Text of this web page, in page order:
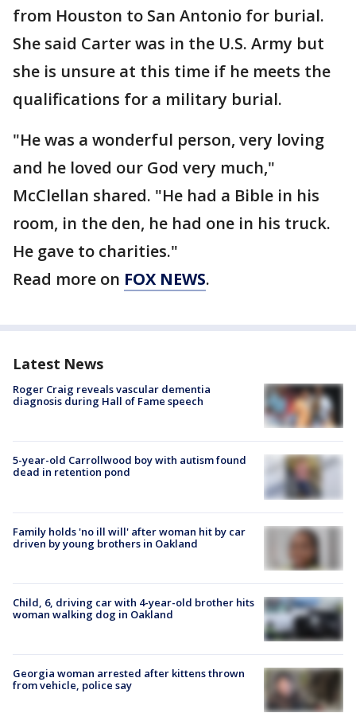
from Houston to San Antonio for burial.
She said Carter was in the U.S. Army but
she is unsure at this time if he meets the
qualifications for a military burial.
"He was a wonderful person, very loving
and he loved our God very much,"
McClellan shared. "He had a Bible in his
room, in the den, he had one in his truck.
He gave to charities."
Read more on FOX NEWS.
Latest News
Roger Craig reveals vascular dementia
diagnosis during Hall of Fame speech
5-year-old Carrollwood boy with autism found
dead in retention pond
Family holds 'no ill will' after woman hit by car
driven by young brothers in Oakland
Child, 6, driving car with 4-year-old brother hits
woman walking dog in Oakland
Georgia woman arrested after kittens thrown
from vehicle, police say